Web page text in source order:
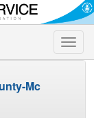
Toggle
Mc